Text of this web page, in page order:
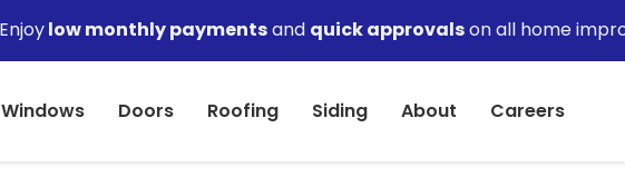
low monthly paymentsand quick approvalson all home
Windows Doors Roofing Siding About Careers